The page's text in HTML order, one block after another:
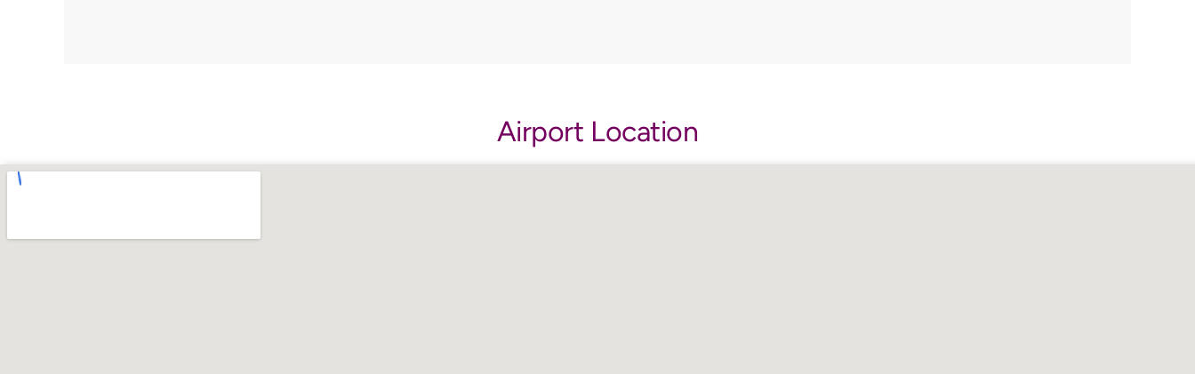
Airport Location